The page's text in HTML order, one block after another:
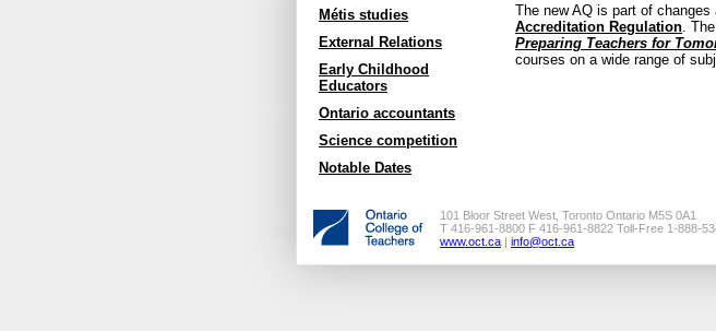
Métis studies
External Relations
Early Childhood
Educators
Ontario accountants
Science competition
Notable Dates
The new AQ is part of
Accreditation Regulation .
Preparing Teachers for
courses on a wide range of
101 Bloor Street West, Toronto Ontario M5S 0A1
T 416-961-8800 F 416-961-8822 Toll-Free 1-888-
www.oct.ca | info@oct.ca